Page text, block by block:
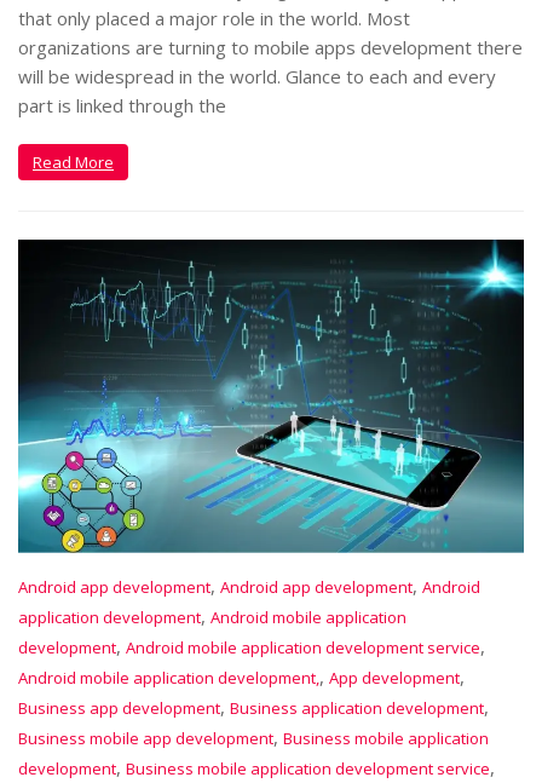
that only placed a major role in the world. Most
organizations are turning to mobile apps development there
will be widespread in the world. Glance to each and every
part is linked through the
Read More
Android app development, Android app development, Android
application development, Android mobile application
development, Android mobile application development service,
Android mobile application development, , App development,
Business app development, Business application development,
Business mobile app development, Business mobile application
development, Business mobile application development service,